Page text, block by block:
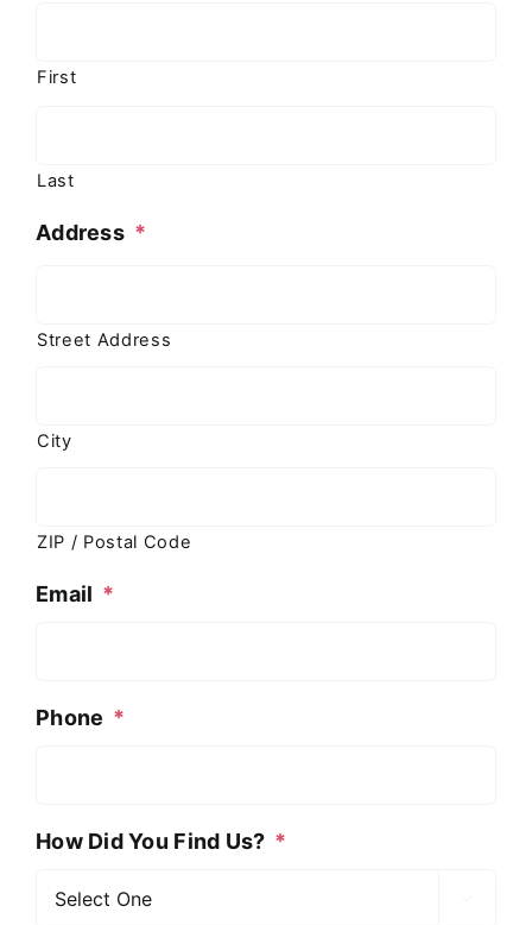
First
Last
Address *
Street Address
City
ZIP / Postal Code
Email *
Phone *
How Did You Find Us? *